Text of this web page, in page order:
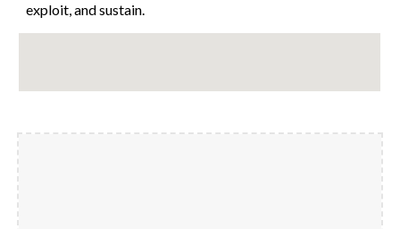
exploit, and sustain.